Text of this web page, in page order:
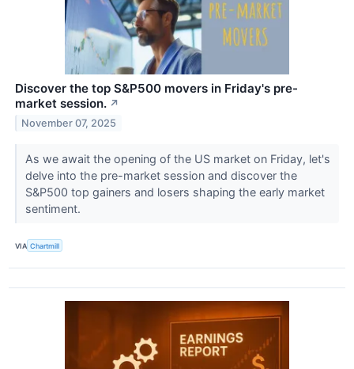
Discover the top S&P500 movers in Friday's pre-
market session. ↗
November 07, 2025
As we await the opening of the US market on Friday, let's
delve into the pre-market session and discover the
S&P500 top gainers and losers shaping the early market
sentiment.
VIA Chartmill